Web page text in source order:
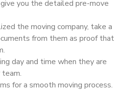
you the detailed pre-move
the moving company, take a
from them as proof that
day and time when they are
for a smooth moving process.